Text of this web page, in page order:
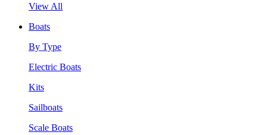
View All
Boats
By Type
Electric Boats
Kits
Sailboats
Scale Boats